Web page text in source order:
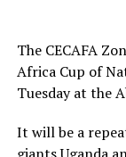
goalkeeper
The two sides
added time. It
The CECAFA
Africa Cup of
Tuesday at the
It will be a